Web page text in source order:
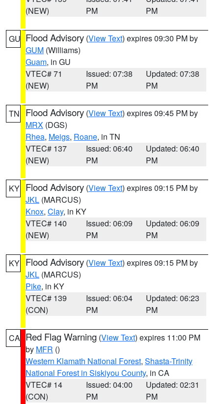
(NEW)
PM
PM
GU Flood Advisory (View Text) expires 09:30 PM by
GUM (Williams)
Guam, in GU
VTEC# 71
(NEW)
Issued: 07:38
PM
Updated: 07:38
PM
TN Flood Advisory (View Text) expires 09:45 PM by
MRX (DGS)
Rhea, Meigs, Roane, in TN
VTEC# 137
(NEW)
Issued: 06:40
PM
Updated: 06:40
PM
KY Flood Advisory (View Text) expires 09:15 PM by
JKL (MARCUS)
Knox, Clay, in KY
VTEC# 140
(NEW)
Issued: 06:09
PM
Updated: 06:09
PM
KY Flood Advisory (View Text) expires 09:15 PM by
JKL (MARCUS)
Pike, in KY
VTEC# 139
(CON)
Issued: 06:04
PM
Updated: 06:23
PM
CA Red Flag Warning (View Text) expires 11:00 PM
by MFR ()
Western Klamath National Forest, Shasta-Trinity
National Forest in Siskiyou County, in CA
VTEC# 14
(CON)
Issued: 04:00
PM
Updated: 02:31
PM